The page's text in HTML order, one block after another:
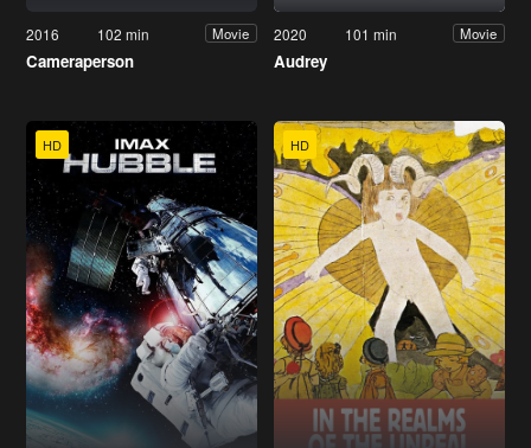
2016 102 min Movie
Cameraperson
2020 101 min Movie
Audrey
HD HD